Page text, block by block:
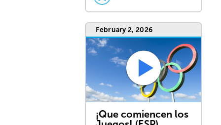
February 2, 2026
¡Que comiencen los